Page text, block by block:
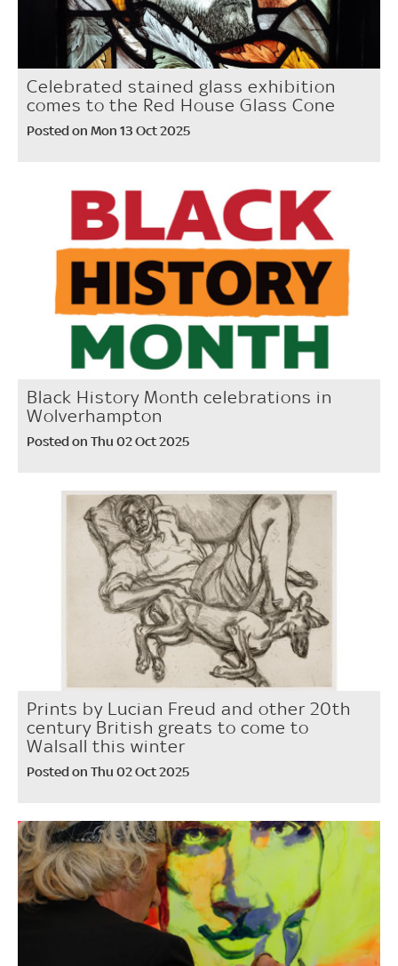
Celebrated stained glass exhibition
comes to the Red House Glass Cone
Posted on Mon 13 Oct 2025
Black History Month celebrations in
Wolverhampton
Posted on Thu 02 Oct 2025
Prints by Lucian Freud and other 20th
century British greats to come to
Walsall this winter
Posted on Thu 02 Oct 2025